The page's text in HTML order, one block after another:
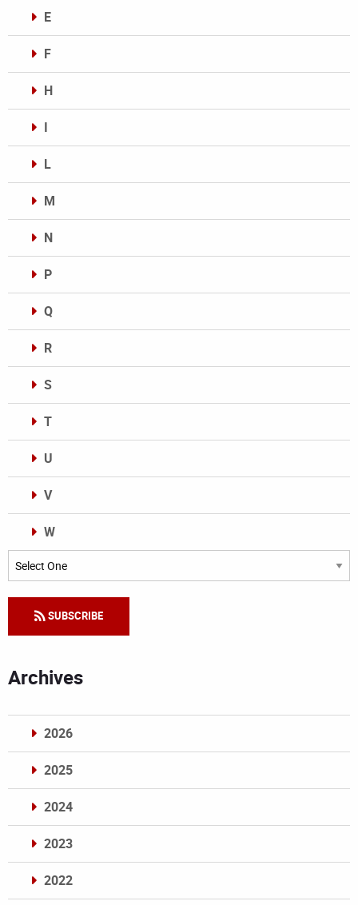
E
F
H
I
L
M
N
P
Q
R
S
T
U
V
W
Categories
SUBSCRIBE
Archives
2026
2025
2024
2023
2022